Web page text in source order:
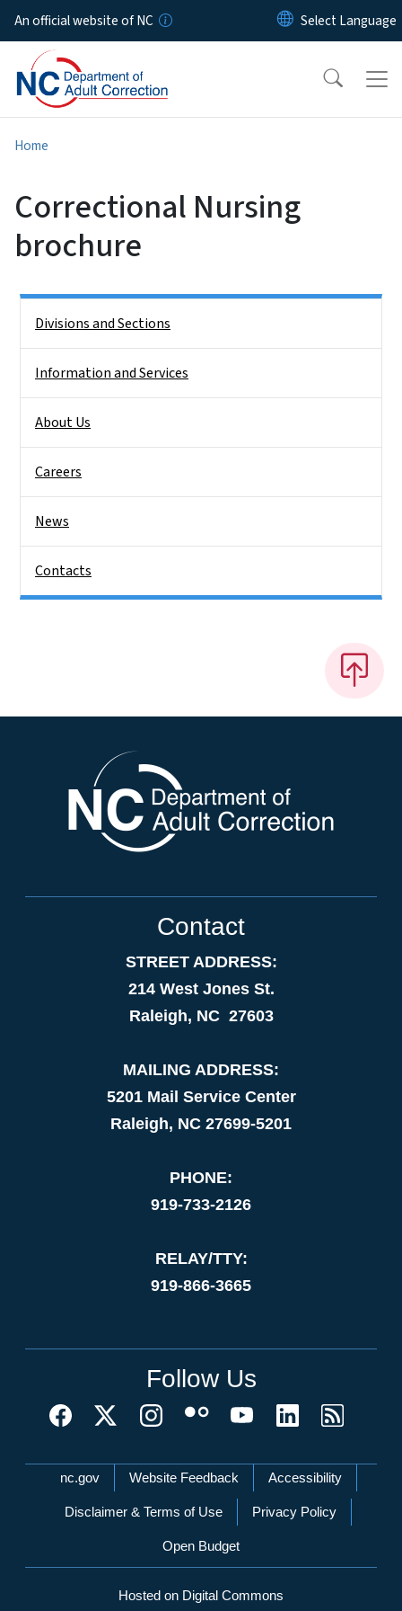
Skip to main content
An official website of NC
Home
Correctional Nursing
brochure
Divisions and Sections
Information and Services
About Us
Careers
News
Contacts
Contact
STREET ADDRESS:
214 West Jones St.
Raleigh, NC 27603
MAILING ADDRESS:
5201 Mail Service Center
Raleigh, NC 27699-5201
PHONE:
919-733-2126
RELAY/TTY:
919-866-3665
Follow Us
Network Menu
nc.gov Website Feedback Accessibility
Disclaimer & Terms of Use Privacy Policy
Open Budget
Hosted on Digital Commons